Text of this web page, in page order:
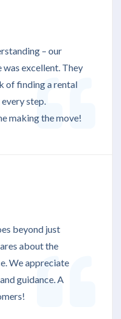
– our
excellent. They
of finding a rental
step.
making the move!
beyond just
about the
We appreciate
guidance. A